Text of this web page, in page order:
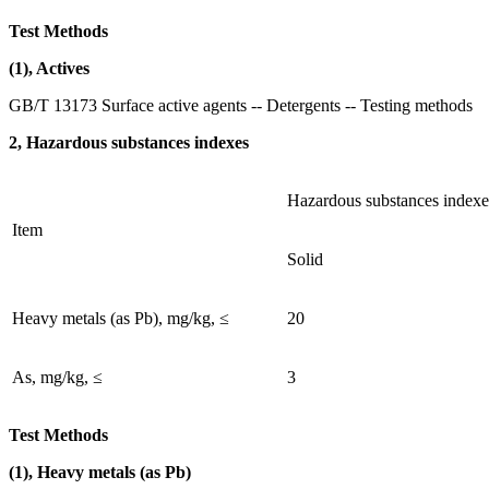
Test Methods
(1), Actives
GB/T 13173 Surface active agents -- Detergents -- Testing methods
2, Hazardous substances indexes
Item
Hazardous substances
Solid
Heavy metals (as Pb), mg/kg, ≤ 20
As, mg/kg, ≤ 3
Test Methods
(1), Heavy metals (as Pb)